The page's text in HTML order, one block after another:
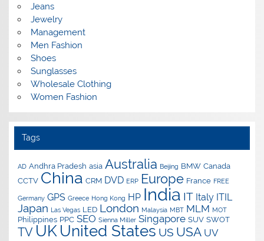
Jeans
Jewelry
Management
Men Fashion
Shoes
Sunglasses
Wholesale Clothing
Women Fashion
Tags
AD Andhra Pradesh asia Australia Beijing BMW Canada
CCTV China CRM DVD ERP Europe France FREE
Germany GPS Greece Hong Kong HP India IT Italy ITIL
Japan Las Vegas LED London Malaysia MBT MLM MOT
Philippines PPC SEO Sienna Miller Singapore SUV SWOT
TV UK United States US USA UV